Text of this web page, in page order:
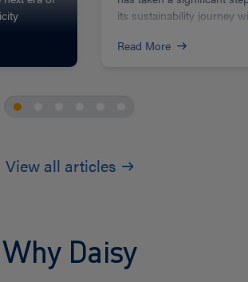
its sustainability journey
Read More
View all articles
Why Daisy